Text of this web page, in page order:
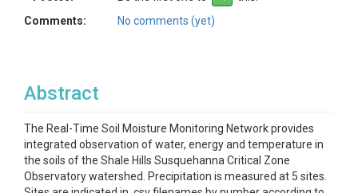
Comments:
No comments (yet)
Abstract
The Real-Time Soil Moisture Monitoring Network provides
integrated observation of water, energy and temperature in
the soils of the Shale Hills Susquehanna Critical Zone
Observatory watershed. Precipitation is measured at 5 sites.